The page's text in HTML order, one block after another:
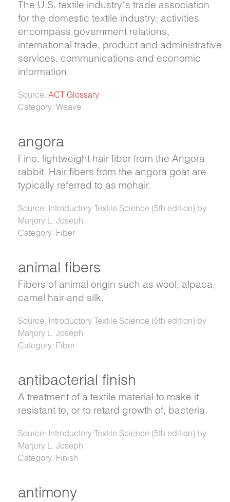
The U.S. textile industry’s trade association
for the domestic textile industry; activities
encompass government relations,
international trade, product and administrative
services, communications and economic
information.
Source: ACT Glossary
Category: Weave
angora
Fine, lightweight hair fiber from the Angora
rabbit. Hair fibers from the angora goat are
typically referred to as mohair.
Source: Introductory Textile Science (5th edition) by
Marjory L. Joseph
Category: Fiber
animal fibers
Fibers of animal origin such as wool, alpaca,
camel hair and silk.
Source: Introductory Textile Science (5th edition) by
Marjory L. Joseph
Category: Fiber
antibacterial finish
A treatment of a textile material to make it
resistant to, or to retard growth of, bacteria.
Source: Introductory Textile Science (5th edition) by
Marjory L. Joseph
Category: Finish
antimony